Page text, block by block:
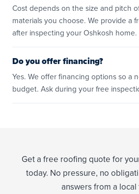
Cost depends on the size and pitch
materials you choose. We provide a
after inspecting your Oshkosh home.
Do you offer financing?
Yes. We offer financing options so a
budget. Ask during your free
Get a free roofing quote for
today. No pressure, no
answers from a local